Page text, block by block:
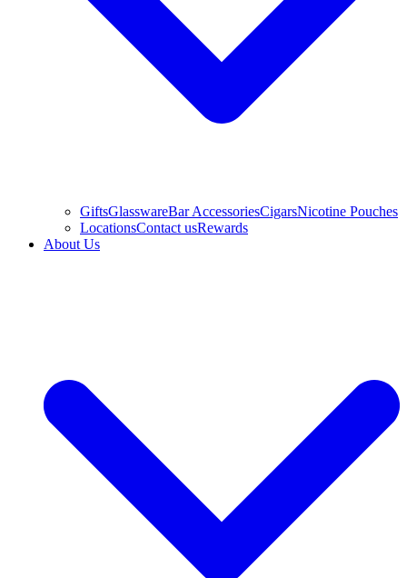
GiftsGlasswareBar AccessoriesCigarsNicotine Pouches
LocationsContact usRewards
About Us